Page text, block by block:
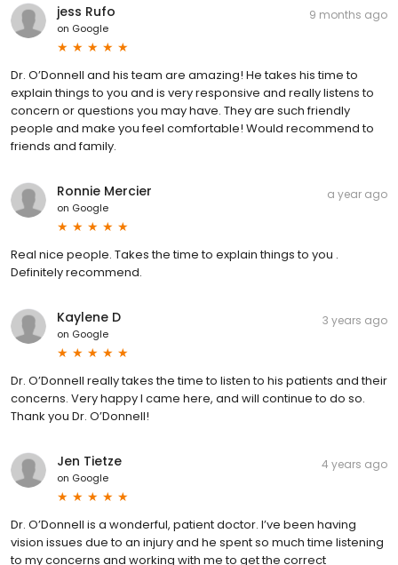
jess Rufo
on Google
9 months ago
Dr. O’Donnell and his team are amazing! He takes his time to
explain things to you and is very responsive and really listens to
concern or questions you may have. They are such friendly
people and make you feel comfortable! Would recommend to
friends and family.
Ronnie Mercier
on Google
a year ago
Real nice people. Takes the time to explain things to you .
Definitely recommend.
Kaylene D
on Google
3 years ago
Dr. O’Donnell really takes the time to listen to his patients and their
concerns. Very happy I came here, and will continue to do so.
Thank you Dr. O’Donnell!
Jen Tietze
on Google
4 years ago
Dr. O’Donnell is a wonderful, patient doctor. I’ve been having
vision issues due to an injury and he spent so much time listening
to my concerns and working with me to get the correct